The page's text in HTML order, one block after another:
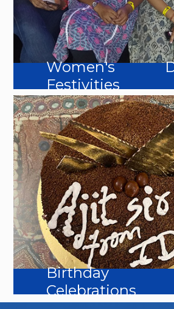
Women's
Festivities
Birthday
Celebrations